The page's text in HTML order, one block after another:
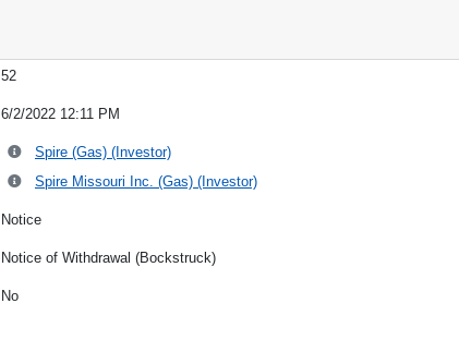
52
6/2/2022 12:11 PM
Spire (Gas) (Investor)
Spire Missouri Inc. (Gas) (Investor)
Notice
Notice of Withdrawal (Bockstruck)
No